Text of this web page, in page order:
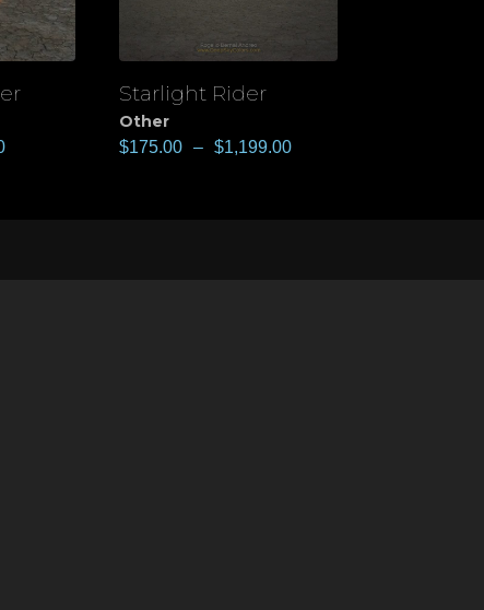
View
Starlight Rider
Other
$175.00 – $1,199.00